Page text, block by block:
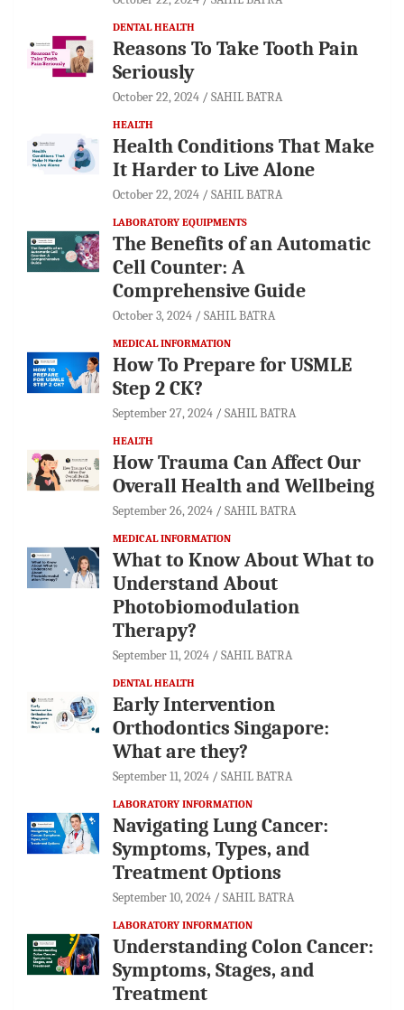
DENTAL HEALTH
Reasons To Take Tooth Pain
Seriously
October 22, 2024 SAHIL BATRA
HEALTH
Health Conditions That Make
It Harder to Live Alone
October 22, 2024 SAHIL BATRA
LABORATORY EQUIPMENTS
The Benefits of an Automatic
Cell Counter: A
Comprehensive Guide
October 3, 2024 SAHIL BATRA
MEDICAL INFORMATION
How To Prepare for USMLE
Step 2 CK?
September 27, 2024 SAHIL BATRA
HEALTH
How Trauma Can Affect Our
Overall Health and Wellbeing
September 26, 2024 SAHIL BATRA
MEDICAL INFORMATION
What to Know About What to
Understand About
Photobiomodulation
Therapy?
September 11, 2024 SAHIL BATRA
DENTAL HEALTH
Early Intervention
Orthodontics Singapore:
What are they?
September 11, 2024 SAHIL BATRA
LABORATORY INFORMATION
Navigating Lung Cancer:
Symptoms, Types, and
Treatment Options
September 10, 2024 SAHIL BATRA
LABORATORY INFORMATION
Understanding Colon Cancer:
Symptoms, Stages, and
Treatment